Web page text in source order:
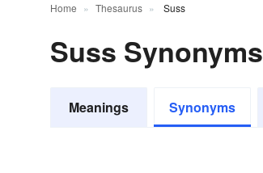
Home Thesaurus Suss
Suss Synonyms
Meanings Synonyms